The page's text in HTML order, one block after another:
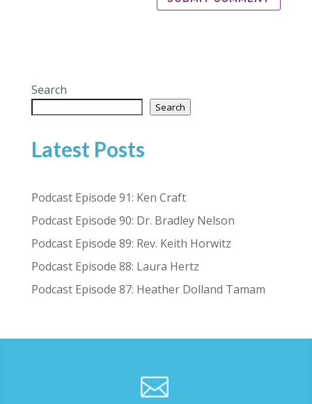
Search
Search
Latest Posts
Podcast Episode 91: Ken Craft
Podcast Episode 90: Dr. Bradley Nelson
Podcast Episode 89: Rev. Keith Horwitz
Podcast Episode 88: Laura Hertz
Podcast Episode 87: Heather Dolland Tamam
